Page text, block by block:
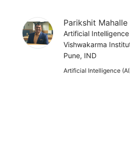
Parikshit Mahalle
Artificial
Vishwakarma
Pune, IND
Artificial Intelligence